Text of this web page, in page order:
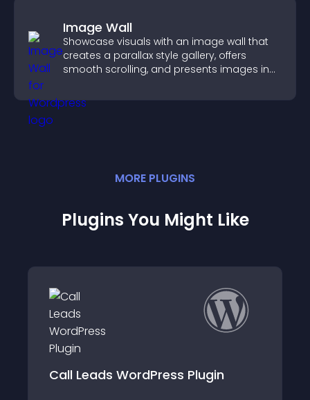
Image Wall
Showcase visuals with an image wall that
creates a parallax style gallery, offers
smooth scrolling, and presents images in
MORE PLUGINS
Plugins You Might Like
Call Leads WordPress Plugin